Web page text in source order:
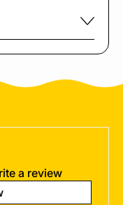
a review